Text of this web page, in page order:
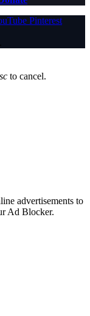
Pinterest
to cancel.
advertisements to
Ad Blocker.